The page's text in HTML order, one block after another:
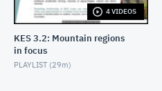
4 VIDEOS
KES 3.2: Mountain regions
in focus
PLAYLIST (29m)